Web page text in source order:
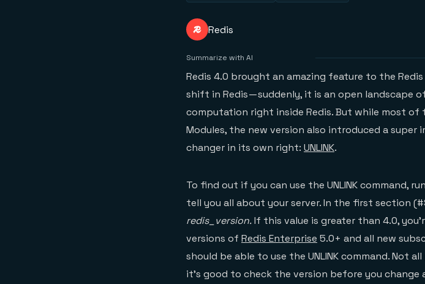
Redis
Summarize with AI
Redis 4.0 brought an amazing feature to the
shift in Redis — suddenly, it is an open landscape
computation right inside Redis. But while most
Modules, the new version also introduced a
changer in its own right: UNLINK.
To find out if you can use the UNLINK command,
tell you all about your server. In the first section
redis_version.If this value is greater than 4.0,
versions of Redis Enterprise 5.0+ and all new
should be able to use the UNLINK command. Not
it’s good to check the version before you change